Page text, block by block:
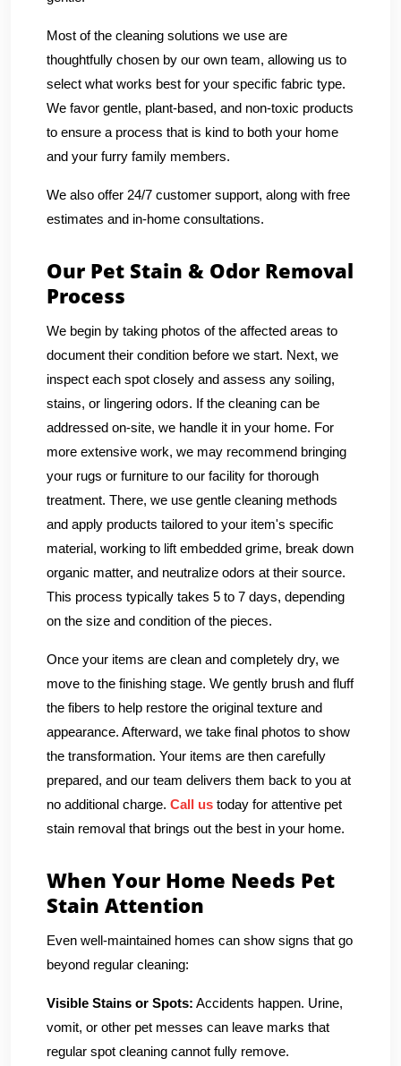
Most of the cleaning solutions we use are
thoughtfully chosen by our own team, allowing us to
select what works best for your specific fabric type.
We favor gentle, plant-based, and non-toxic products
to ensure a process that is kind to both your home
and your furry family members.
We also offer 24/7 customer support, along with free
estimates and in-home consultations.
Our Pet Stain & Odor Removal
Process
We begin by taking photos of the affected areas to
document their condition before we start. Next, we
inspect each spot closely and assess any soiling,
stains, or lingering odors. If the cleaning can be
addressed on-site, we handle it in your home. For
more extensive work, we may recommend bringing
your rugs or furniture to our facility for thorough
treatment. There, we use gentle cleaning methods
and apply products tailored to your item's specific
material, working to lift embedded grime, break down
organic matter, and neutralize odors at their source.
This process typically takes 5 to 7 days, depending
on the size and condition of the pieces.
Once your items are clean and completely dry, we
move to the finishing stage. We gently brush and fluff
the fibers to help restore the original texture and
appearance. Afterward, we take final photos to show
the transformation. Your items are then carefully
prepared, and our team delivers them back to you at
no additional charge. Call us today for attentive pet
stain removal that brings out the best in your home.
When Your Home Needs Pet
Stain Attention
Even well-maintained homes can show signs that go
beyond regular cleaning:
Visible Stains or Spots: Accidents happen. Urine,
vomit, or other pet messes can leave marks that
regular spot cleaning cannot fully remove.